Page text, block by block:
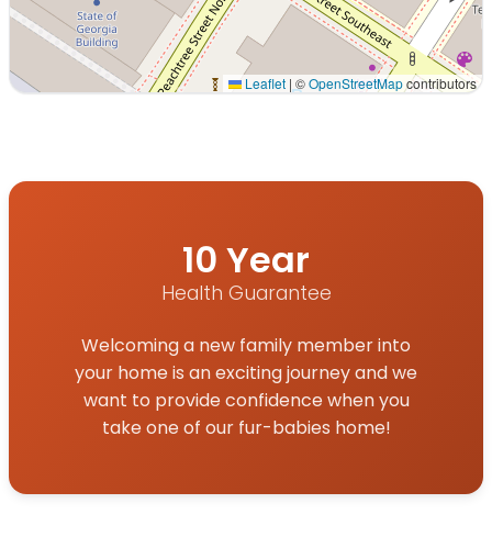
Leaflet | ©OpenStreetMapcontributors
10 Year
Health Guarantee
Welcoming a new family member into
your home is an exciting journey and we
want to provide confidence when you
take one of our fur-babies home!